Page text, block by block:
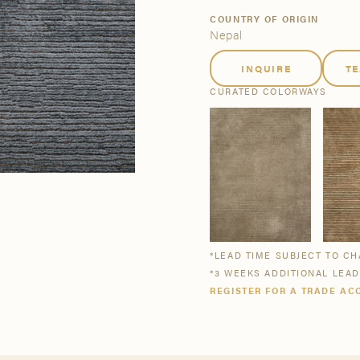
All Bestsellers
All Buy Now
COUNTRY OF ORIGIN
Nepal
INQUIRE
CURATED COLORWAYS
*LEAD TIME SUBJECT TO
*3 WEEKS ADDITIONAL
REGISTER FOR A TRADE